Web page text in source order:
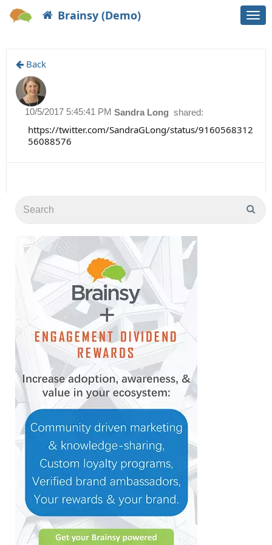
Brainsy (Demo)
Back
Sandra Long shared:
10/5/2017 5:45:41 PM
https://twitter.com/SandraGLong/status/9160568312
56088576